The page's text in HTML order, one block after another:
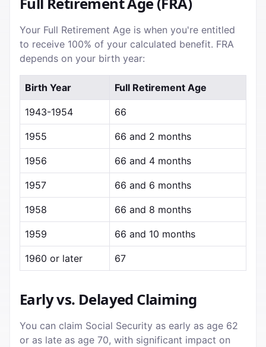
Your Full Retirement Age is when you're entitled
to receive 100% of your calculated benefit. FRA
depends on your birth year:
Birth Year Full Retirement Age
1943-1954 66
1955 66 and 2 months
1956 66 and 4 months
1957 66 and 6 months
1958 66 and 8 months
1959 66 and 10 months
1960 or later 67
Early vs. Delayed Claiming
You can claim Social Security as early as age 62
or as late as age 70, with significant impact on